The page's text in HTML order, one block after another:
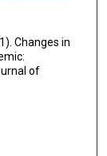
Changes in
of